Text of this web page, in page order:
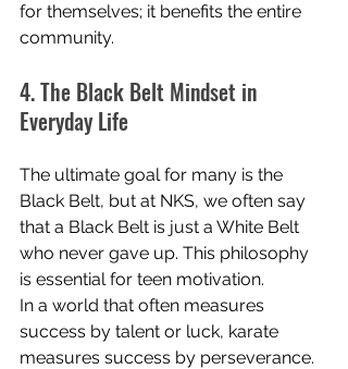
for themselves; it benefits the entire
community.
4. The Black Belt Mindset in
Everyday Life
The ultimate goal for many is the
Black Belt, but at NKS, we often say
that a Black Belt is just a White Belt
who never gave up. This philosophy
is essential for teen motivation.
In a world that often measures
success by talent or luck, karate
measures success by perseverance.